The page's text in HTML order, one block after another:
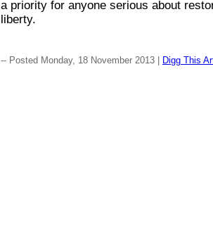
a priority for anyone serious about
liberty.
-- Posted Monday, 18 November 2013 | Digg This